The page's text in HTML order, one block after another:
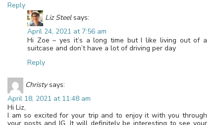
Reply
Liz Steel says:
April 24, 2021 at 7:56 am
Hi Zoe – yes it’s a long time but I like living out of a
suitcase and don’t have a lot of driving per day
Reply
Christy says:
April 18, 2021 at 11:48 am
Hi Liz,
I am so excited for your trip and to enjoy it with you through